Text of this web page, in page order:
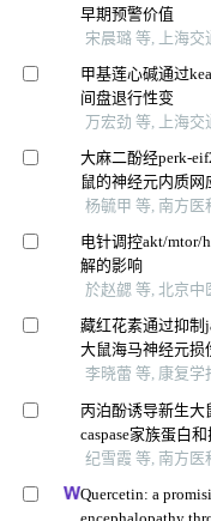
早期预警价值
宋晨璐 等, 上海交
甲基莲心碱通过
间盘退行性变
万宏劲 等, 上海交
大麻二酚经perk-
鼠的神经元内质网
杨毓甲 等, 南方医
电针调控akt/mtor/
解的影响
於赵勰 等, 北京中
藏红花素通过抑制
大鼠海马神经元损
李晓蕾 等, 康复学
丙泊酚诱导新生大
caspase家族蛋白
纪雪霞 等, 南方医
Quercetin: a